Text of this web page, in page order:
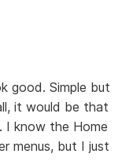
good. Simple but
it would be that
I know the Home
menus, but I just